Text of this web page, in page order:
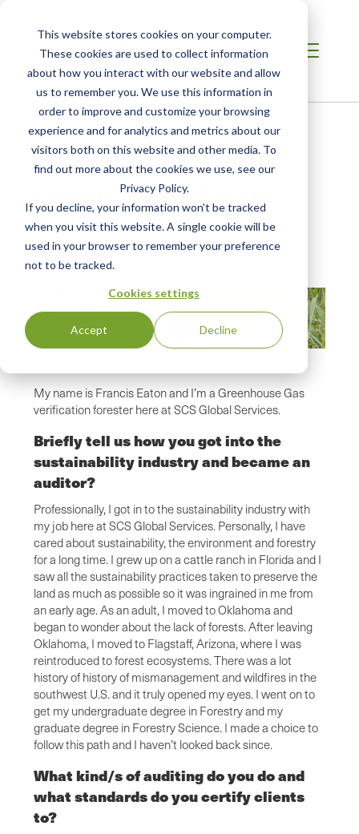
This website stores cookies on your computer.
These cookies are used to collect information
about how you interact with our website and allow
us to remember you. We use this information in
order to improve and customize your browsing
experience and for analytics and metrics about our
visitors both on this website and other media. To
find out more about the cookies we use, see our
Privacy Policy.
If you decline, your information won’t be tracked
when you visit this website. A single cookie will be
used in your browser to remember your preference
not to be tracked.
Cookies settings
Accept Decline
Resources /
BLOG POST
Francis Eaton, Ask the
Auditor
| Posted:
My name is Francis Eaton and I’m a Greenhouse Gas
verification forester here at SCS Global Services.
Briefly tell us how you got into the
sustainability industry and became an
auditor?
Professionally, I got in to the sustainability industry with
my job here at SCS Global Services. Personally, I have
cared about sustainability, the environment and forestry
for a long time. I grew up on a cattle ranch in Florida and I
saw all the sustainability practices taken to preserve the
land as much as possible so it was ingrained in me from
an early age. As an adult, I moved to Oklahoma and
began to wonder about the lack of forests. After leaving
Oklahoma, I moved to Flagstaff, Arizona, where I was
reintroduced to forest ecosystems. There was a lot
history of history of mismanagement and wildfires in the
southwest U.S. and it truly opened my eyes. I went on to
get my undergraduate degree in Forestry and my
graduate degree in Forestry Science. I made a choice to
follow this path and I haven’t looked back since.
What kind/s of auditing do you do and
what standards do you certify clients
to?